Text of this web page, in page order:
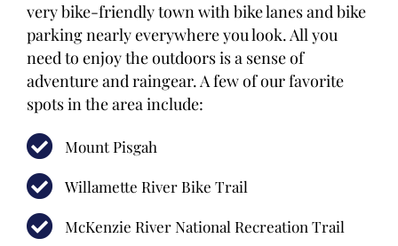
very bike-friendly town with bike lanes and bike
parking nearly everywhere you look. All you
need to enjoy the outdoors is a sense of
adventure and raingear. A few of our favorite
spots in the area include:
Mount Pisgah
Willamette River Bike Trail
McKenzie River National Recreation Trail